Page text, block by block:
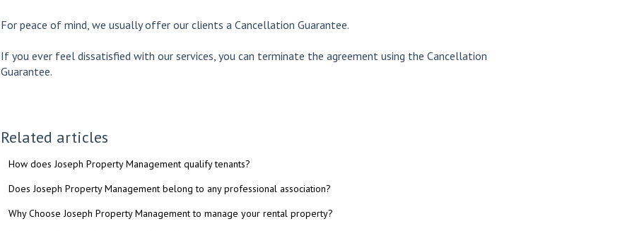
For peace of mind, we usually offer our clients a Cancellation Guarantee.
If you ever feel dissatisfied with our services, you can terminate the agreement using the Cancellation
Guarantee.
Related articles
How does Joseph Property Management qualify tenants?
Does Joseph Property Management belong to any professional association?
Why Choose Joseph Property Management to manage your rental property?